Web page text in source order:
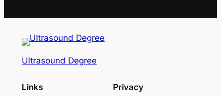
Ultrasound Degree
Links Privacy